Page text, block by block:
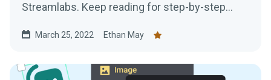
Streamlabs. Keep reading for step-by-step
March 25, 2022 Ethan May